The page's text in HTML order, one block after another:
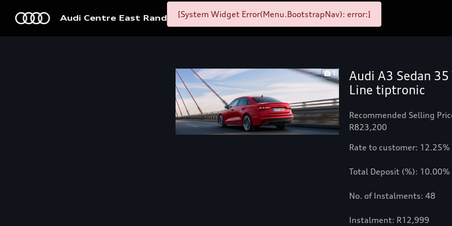
Audi Centre East Rand [System Widget Error(Menu.BootstrapNav): error:]
1
Audi A3 Sedan 35
Line tiptronic
Recommended Selling
R823,200
Rate to customer: 12.25%
Total Deposit (%): 10.00%
No. of Instalments: 48
Instalment: R12,999